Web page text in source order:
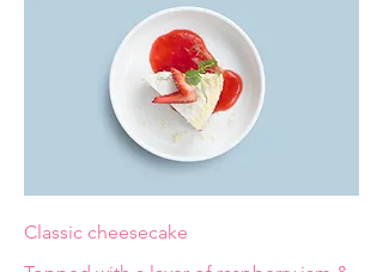
Classic cheesecake